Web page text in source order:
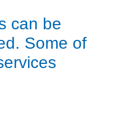
can be
Some of